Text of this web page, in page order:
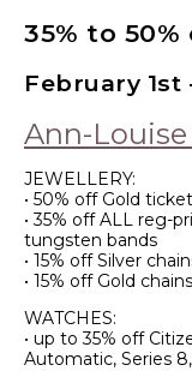
35% to
February 1st
Ann-
JEWELLERY:
• 50% off Gold ticket
• 35% off ALL reg-
tungsten bands
• 15% off Silver
• 15% off Gold
WATCHES:
• up to 35% off
Automatic, Series